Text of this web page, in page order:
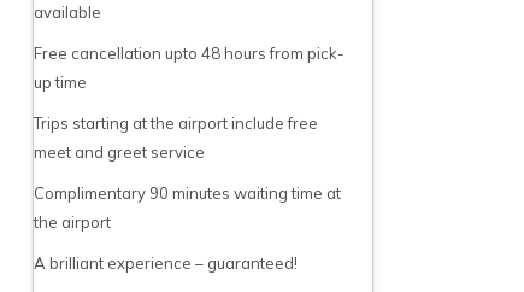
available
Free cancellation upto 48 hours from pick-
up time
Trips starting at the airport include free
meet and greet service
Complimentary 90 minutes waiting time at
the airport
A brilliant experience – guaranteed!